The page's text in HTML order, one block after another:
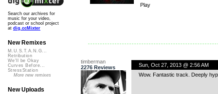
Play
timberman
2276 Reviews
Sun, Oct 27, 2013 @ 2:56 AM
Wow. Fantastic track. Deeply
Search our archives for
music for your video,
podcast or school project
at dig.ccMixter
New Remixes
M.U.S.T.A.N.G...
Retribution
We'll be Okay
Curves Before...
StressStation
More new remixes
New Uploads